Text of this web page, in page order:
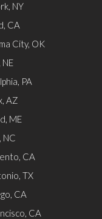
NY
CA
City, OK
NE
PA
AZ
ME
NC
CA
TX
CA
CA